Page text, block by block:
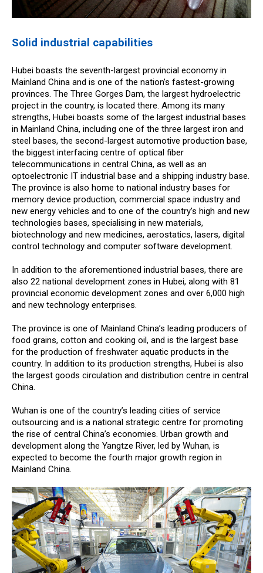
Solid industrial capabilities
Hubei boasts the seventh-largest provincial economy in
Mainland China and is one of the nation’s fastest-growing
provinces. The Three Gorges Dam, the largest hydroelectric
project in the country, is located there. Among its many
strengths, Hubei boasts some of the largest industrial bases
in Mainland China, including one of the three largest iron and
steel bases, the second-largest automotive production base,
the biggest interfacing centre of optical fiber
telecommunications in central China, as well as an
optoelectronic IT industrial base and a shipping industry base.
The province is also home to national industry bases for
memory device production, commercial space industry and
new energy vehicles and to one of the country’s high and new
technologies bases, specialising in new materials,
biotechnology and new medicines, aerostatics, lasers, digital
control technology and computer software development.
In addition to the aforementioned industrial bases, there are
also 22 national development zones in Hubei, along with 81
provincial economic development zones and over 6,000 high
and new technology enterprises.
The province is one of Mainland China’s leading producers of
food grains, cotton and cooking oil, and is the largest base
for the production of freshwater aquatic products in the
country. In addition to its production strengths, Hubei is also
the largest goods circulation and distribution centre in central
China.
Wuhan is one of the country’s leading cities of service
outsourcing and is a national strategic centre for promoting
the rise of central China’s economies. Urban growth and
development along the Yangtze River, led by Wuhan, is
expected to become the fourth major growth region in
Mainland China.